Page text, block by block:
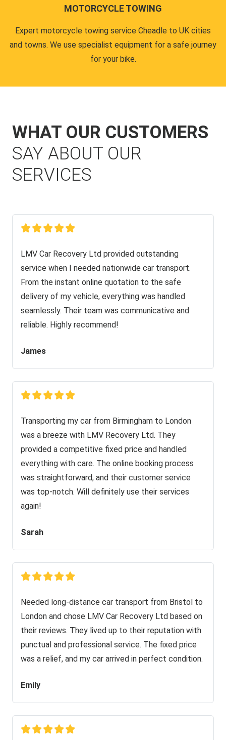
MOTORCYCLE TOWING
Expert motorcycle towing service Cheadle to UK cities
and towns. We use specialist equipment for a safe journey
for your bike.
WHAT OUR CUSTOMERS
SAY ABOUT OUR
SERVICES
LMV Car Recovery Ltd provided outstanding
service when I needed nationwide car transport.
From the instant online quotation to the safe
delivery of my vehicle, everything was handled
seamlessly. Their team was communicative and
reliable. Highly recommend!
James
Transporting my car from Birmingham to London
was a breeze with LMV Recovery Ltd. They
provided a competitive fixed price and handled
everything with care. The online booking process
was straightforward, and their customer service
was top-notch. Will definitely use their services
again!
Sarah
Needed long-distance car transport from Bristol to
London and chose LMV Car Recovery Ltd based on
their reviews. They lived up to their reputation with
punctual and professional service. The fixed price
was a relief, and my car arrived in perfect condition.
Emily